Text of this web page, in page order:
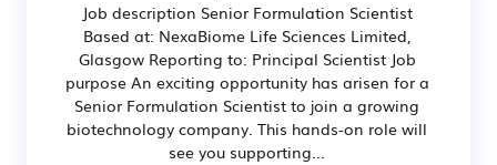
Job description Senior Formulation Scientist
Based at: NexaBiome Life Sciences Limited,
Glasgow Reporting to: Principal Scientist Job
purpose An exciting opportunity has arisen for a
Senior Formulation Scientist to join a growing
biotechnology company. This hands-on role will
see you supporting...